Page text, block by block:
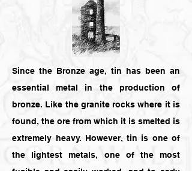
Since the Bronze age, tin has been an
essential metal in the production of
bronze. Like the granite rocks where it is
found, the ore from which it is smelted is
extremely heavy. However, tin is one of
the lightest metals, one of the most